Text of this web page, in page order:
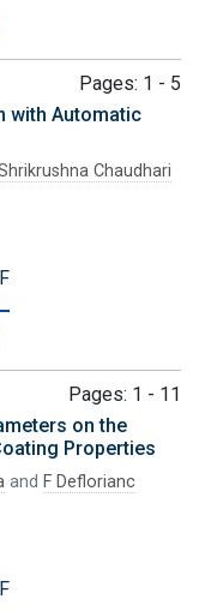
Pages: 1 - 5
with Automatic
Chaudhari
Pages: 1 - 11
on the
Properties
and F Deflorianc